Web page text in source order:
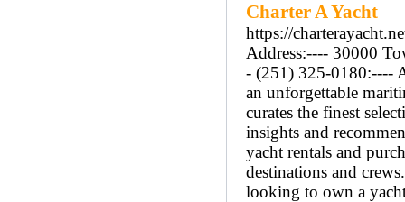
Charter A Yacht
https://
Address:---- 30000
- (251) 325-0180:----
an unforgettable
curates the finest
insights and
yacht rentals and
destinations and
looking to own a